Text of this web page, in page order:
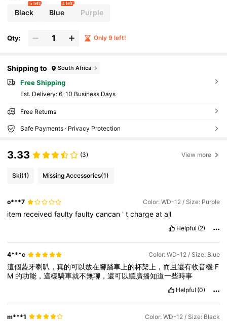
Black
5 left
Blue
4 left
Purple
Qty: Only 9 left!
Shipping to South Africa
Free Shipping
​Est. Delivery: 6-10 Business Days
Free Returns
Safe Payments · Privacy Protection
3.33 (3) View more
Ski(1) Missing Accessories(1)
o***7 Color: WD-12 / Size: Purple
item receivedfaultyfaultycancan 'tchargeatall
Helpful (2)
4***c Color: WD-12 / Size: Blue
這個藍牙喇叭，真的可以放在腳踏車上的杯架上，而且還有收音機 F
M 的功能，這樣騎車就不無聊，還可以聽廣播知道一些時事
Helpful (0)
m***1 Color: WD-12 / Size: Black